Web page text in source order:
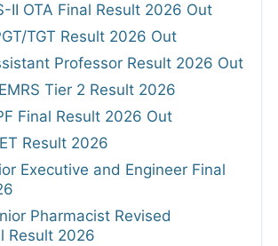
II OTA Final Result 2026 Out
TGT Result 2026 Out
Professor Result 2026 Out
Tier 2 Result 2026
Final Result 2026 Out
Result 2026
Executive and Engineer Final
Pharmacist Revised
Result 2026